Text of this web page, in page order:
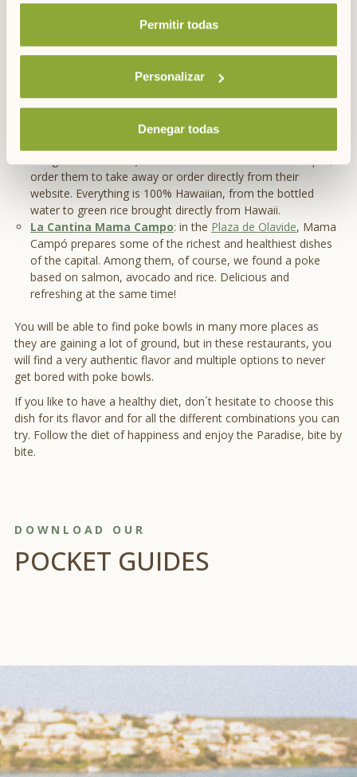
Permitir todas
Personalizar
Denegar todas
you can create your own combination in four simple steps.
This franchise is another new addition to
the Quevedo area (Calle de San Bernardo, nº 119) that has
also opted for Hawaiian food. In their case they have
different proposals but it is also possible to adapt the bowl
ii poké:With two restaurants in Madrid (C / Argensola nº 17
Paseo de la Castellana 280), ii poke has eight different
order them to take away or order directly from their
website. Everything is 100% Hawaiian, from the bottled
water to green rice brought directly from Hawaii.
La Cantina Mama Campo: in the Plaza de Olavide, Mama
Campó prepares some of the richest and healthiest dishes
of the capital. Among them, of course, we found a poke
based on salmon, avocado and rice. Delicious and
refreshing at the same time!
You will be able to find poke bowls in many more places as
they are gaining a lot of ground, but in these restaurants, you
will find a very authentic flavor and multiple options to never
get bored with poke bowls.
If you like to have a healthy diet, don´t hesitate to choose this
dish for its flavor and for all the different combinations you can
try. Follow the diet of happiness and enjoy the Paradise, bite by
bite.
DOWNLOAD OUR
POCKET GUIDES